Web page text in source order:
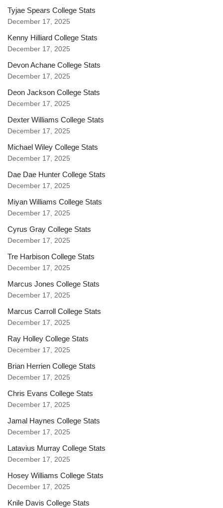
Tyjae Spears College Stats
December 17, 2025
Kenny Hilliard College Stats
December 17, 2025
Devon Achane College Stats
December 17, 2025
Deon Jackson College Stats
December 17, 2025
Dexter Williams College Stats
December 17, 2025
Michael Wiley College Stats
December 17, 2025
Dae Dae Hunter College Stats
December 17, 2025
Miyan Williams College Stats
December 17, 2025
Cyrus Gray College Stats
December 17, 2025
Tre Harbison College Stats
December 17, 2025
Marcus Jones College Stats
December 17, 2025
Marcus Carroll College Stats
December 17, 2025
Ray Holley College Stats
December 17, 2025
Brian Herrien College Stats
December 17, 2025
Chris Evans College Stats
December 17, 2025
Jamal Haynes College Stats
December 17, 2025
Latavius Murray College Stats
December 17, 2025
Hosey Williams College Stats
December 17, 2025
Knile Davis College Stats